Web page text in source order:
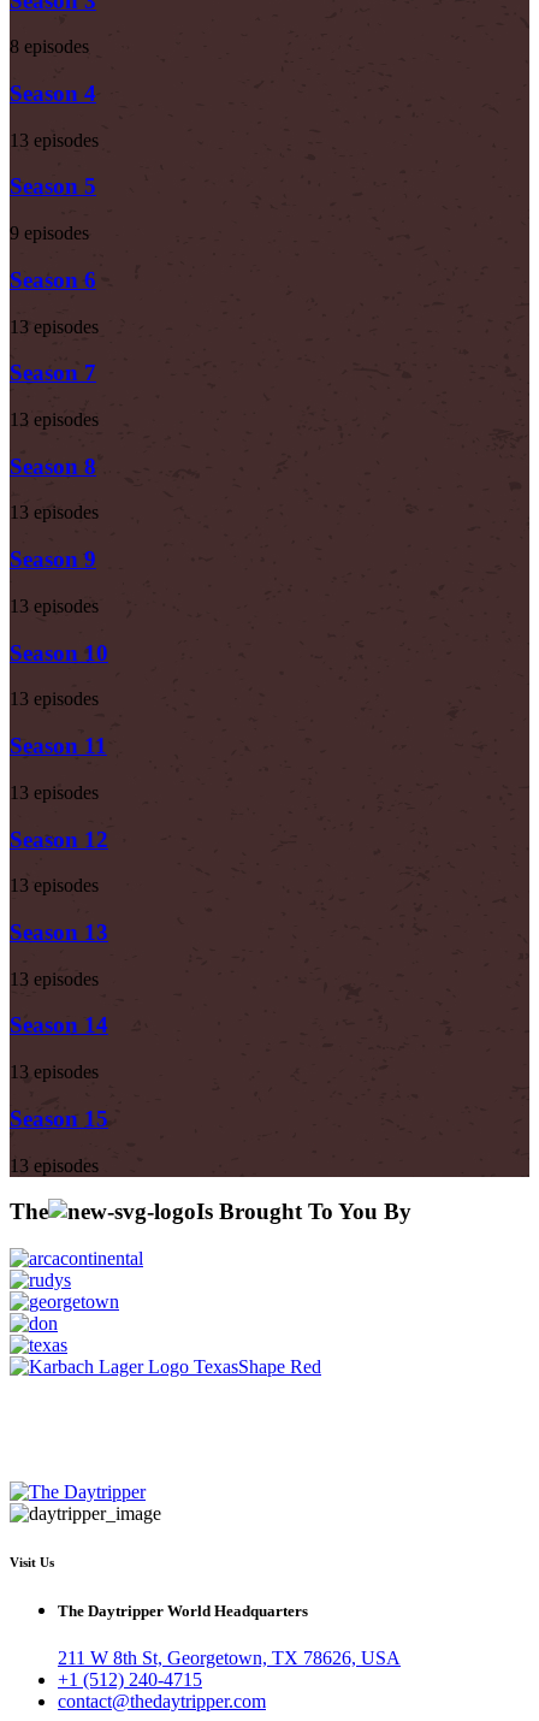
8 episodes
Season 4
13 episodes
Season 5
9 episodes
Season 6
13 episodes
Season 7
13 episodes
Season 8
13 episodes
Season 9
13 episodes
Season 10
13 episodes
Season 11
13 episodes
Season 12
13 episodes
Season 13
13 episodes
Season 14
13 episodes
Season 15
13 episodes
The Is Brought To You By
Visit Us
The Daytripper World Headquarters
211 W 8th St, Georgetown, TX 78626, USA
+1 (512) 240-4715
contact@thedaytripper.com